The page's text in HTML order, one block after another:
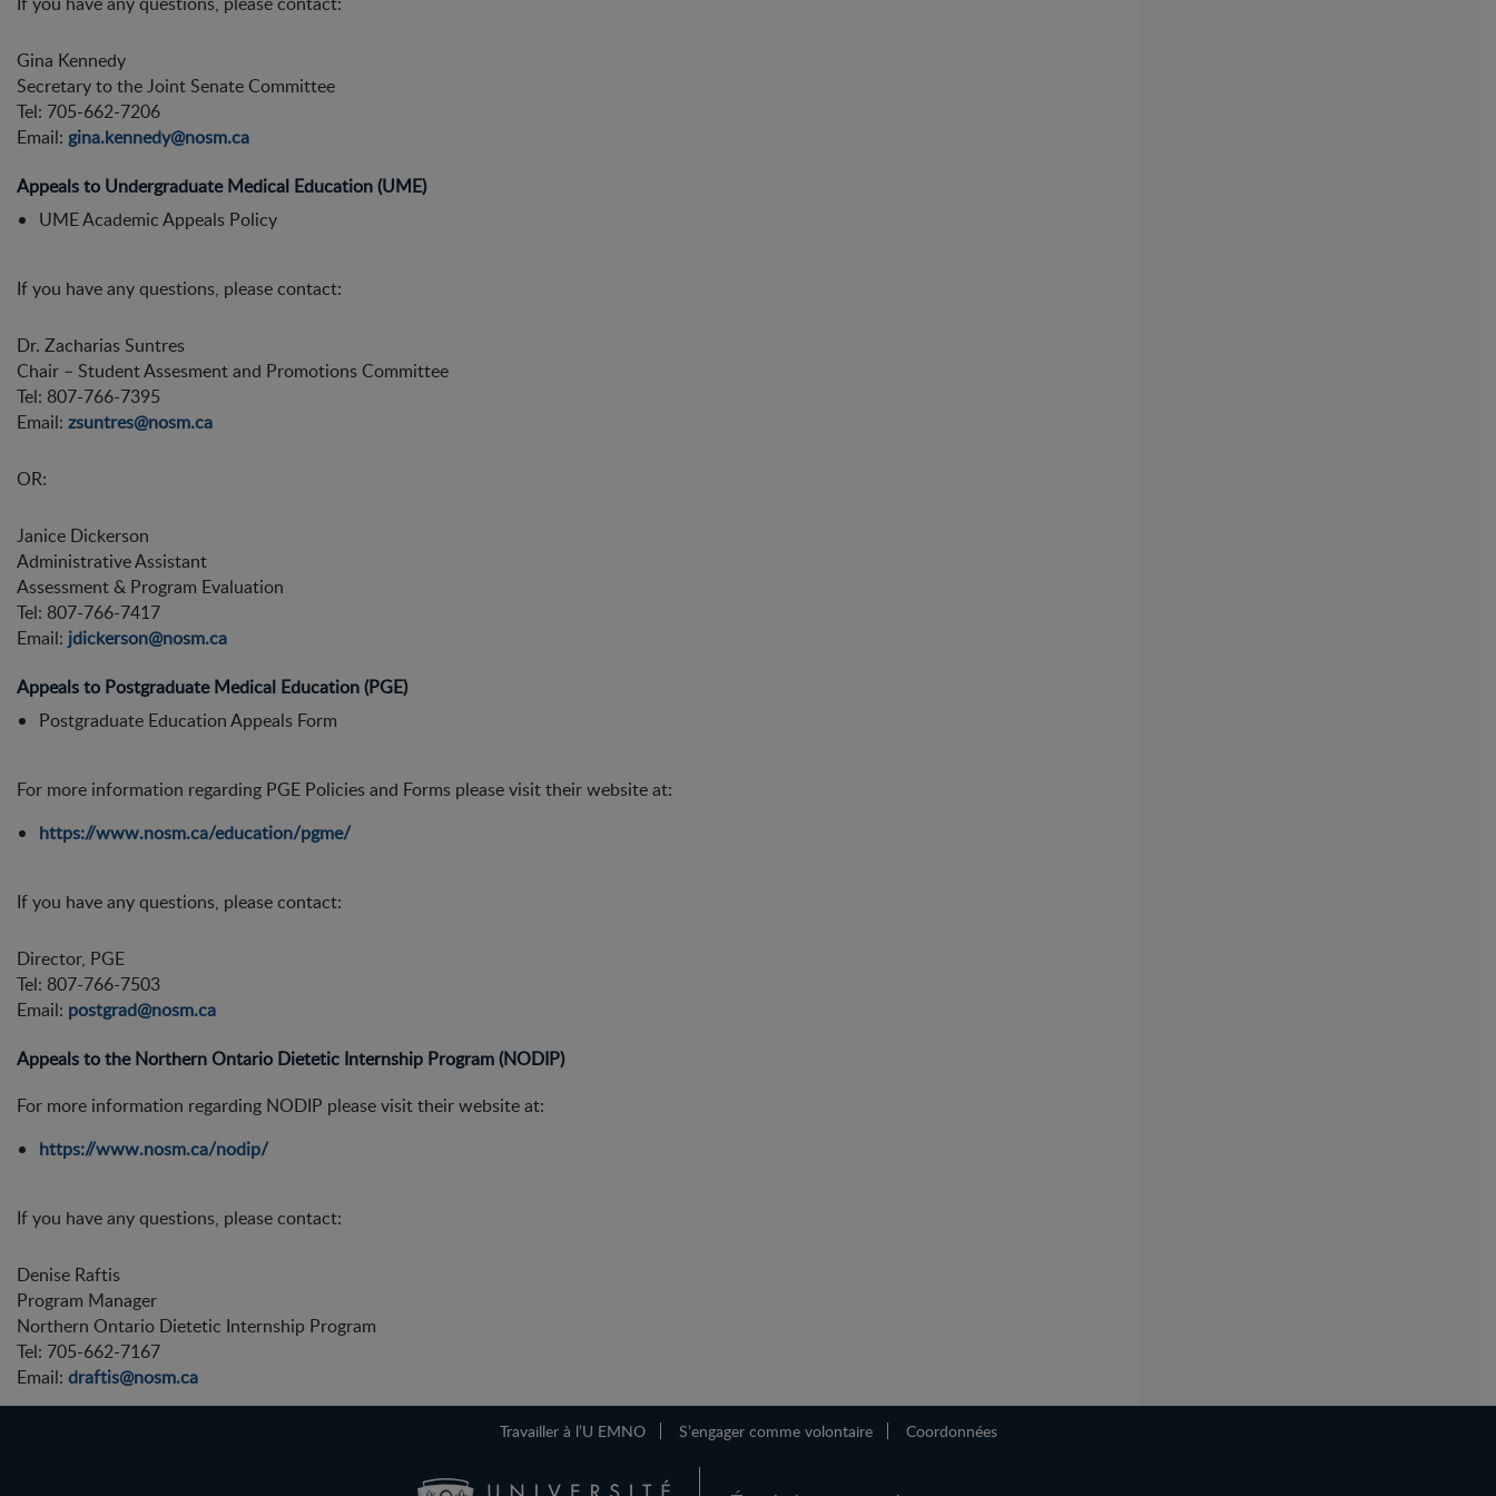
Gina Kennedy
Secretary to the Joint Senate Committee
Tel: 705-662-7206
Email: gina.kennedy@nosm.ca
Appeals to Undergraduate Medical Education (UME)
UME Academic Appeals Policy
If you have any questions, please contact:
Dr. Zacharias Suntres
Chair – Student Assesment and Promotions Committee
Tel: 807-766-7395
Email: zsuntres@nosm.ca
OR:
Janice Dickerson
Administrative Assistant
Assessment & Program Evaluation
Tel: 807-766-7417
Email: jdickerson@nosm.ca
Appeals to Postgraduate Medical Education (PGE)
Postgraduate Education Appeals Form
For more information regarding PGE Policies and Forms please visit their website at:
https://www.nosm.ca/education/pgme/
If you have any questions, please contact:
Director, PGE
Tel: 807-766-7503
Email: postgrad@nosm.ca
Appeals to the Northern Ontario Dietetic Internship Program (NODIP)
For more information regarding NODIP please visit their website at:
https://www.nosm.ca/nodip/
If you have any questions, please contact:
Denise Raftis
Program Manager
Northern Ontario Dietetic Internship Program
Tel: 705-662-7167
Email: draftis@nosm.ca
Travailler à l’U EMNO S’engager comme volontaire Coordonnées